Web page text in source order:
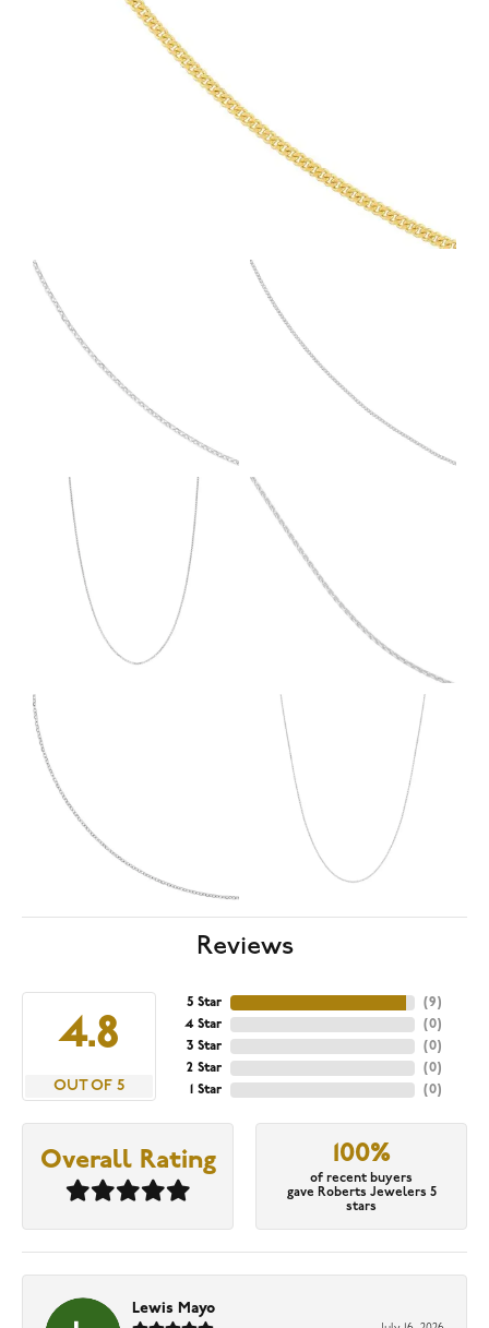
Reviews
4.8
OUT OF 5
5 Star
4 Star
3 Star
2 Star
1 Star
(9)
(0)
(0)
(0)
(0)
Overall Rating 100%
of recent buyers
gave Roberts Jewelers 5
stars
Lewis Mayo